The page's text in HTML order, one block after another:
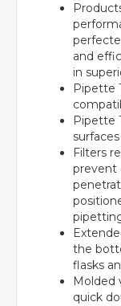
and
in
Pipette
Pipette
Filters
prevent
the
flasks
Molded
quick